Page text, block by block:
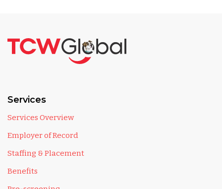
Services
Services Overview
Employer of Record
Staffing & Placement
Benefits